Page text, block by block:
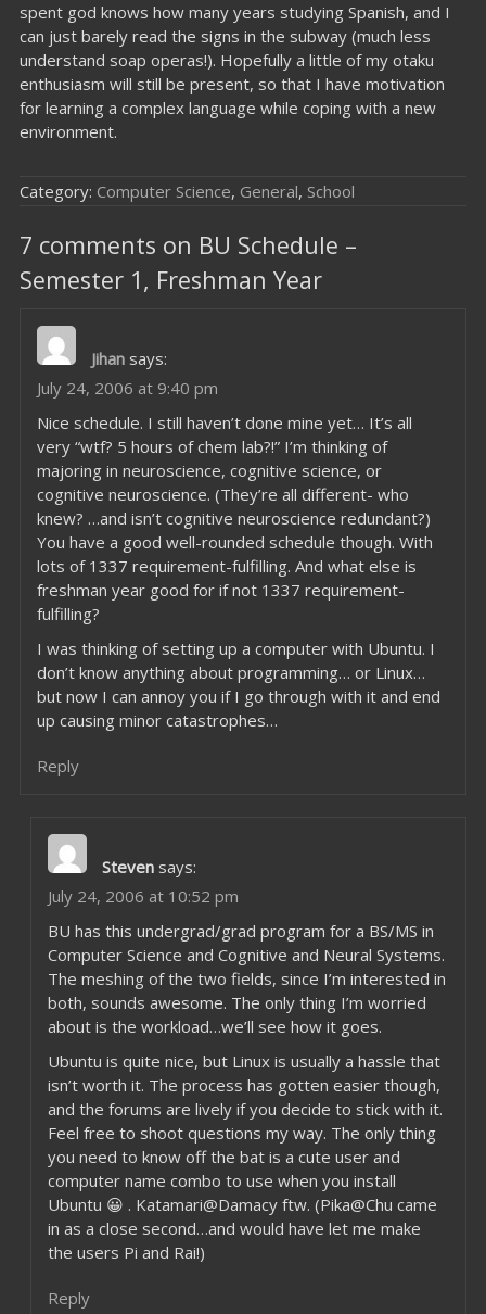
spent god knows how many years studying Spanish, and I
can just barely read the signs in the subway (much less
understand soap operas!). Hopefully a little of my otaku
enthusiasm will still be present, so that I have motivation
for learning a complex language while coping with a new
environment.
Category: Computer Science, General, School
7 comments on BU Schedule –
Semester 1, Freshman Year
Jihan says:
July 24, 2006 at 9:40 pm
Nice schedule. I still haven’t done mine yet… It’s all
very “wtf? 5 hours of chem lab?!” I’m thinking of
majoring in neuroscience, cognitive science, or
cognitive neuroscience. (They’re all different- who
knew? …and isn’t cognitive neuroscience redundant?)
You have a good well-rounded schedule though. With
lots of 1337 requirement-fulfilling. And what else is
freshman year good for if not 1337 requirement-
fulfilling?
I was thinking of setting up a computer with Ubuntu. I
don’t know anything about programming… or Linux…
but now I can annoy you if I go through with it and end
up causing minor catastrophes…
Reply
Steven says:
July 24, 2006 at 10:52 pm
BU has this undergrad/grad program for a BS/MS in
Computer Science and Cognitive and Neural Systems.
The meshing of the two fields, since I’m interested in
both, sounds awesome. The only thing I’m worried
about is the workload…we’ll see how it goes.
Ubuntu is quite nice, but Linux is usually a hassle that
isn’t worth it. The process has gotten easier though,
and the forums are lively if you decide to stick with it.
Feel free to shoot questions my way. The only thing
you need to know off the bat is a cute user and
computer name combo to use when you install
Ubuntu 😀 . Katamari@Damacy ftw. (Pika@Chu came
in as a close second…and would have let me make
the users Pi and Rai!)
Reply